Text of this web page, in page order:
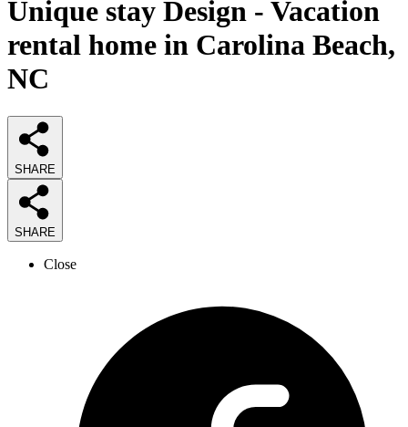
Unique stay Design - Vacation
rental home in Carolina Beach,
NC
SHARE
SHARE
Close